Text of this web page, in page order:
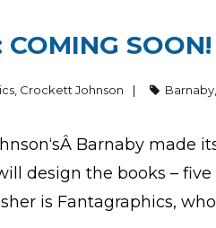
COMING SOON!
Crockett Johnson Barnaby
Barnaby made
design the books –
is Fantagraphics,